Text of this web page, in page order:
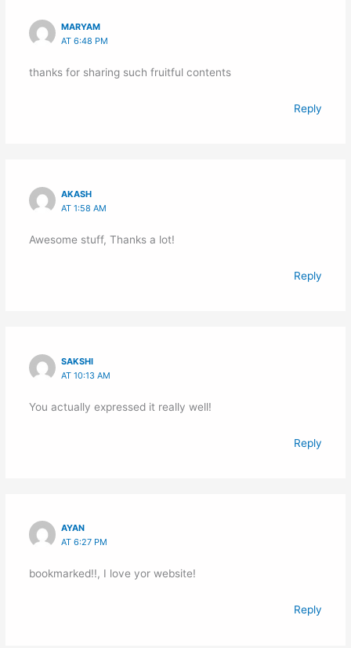
MARYAM
AT 6:48 PM
thanks for sharing such fruitful contents
Reply
AKASH
AT 1:58 AM
Awesome stuff, Thanks a lot!
Reply
SAKSHI
AT 10:13 AM
You actually expressed it really well!
Reply
AYAN
AT 6:27 PM
bookmarked!!, I love yor website!
Reply